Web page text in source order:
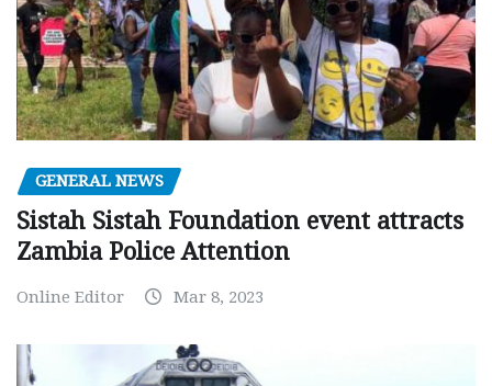
GENERAL NEWS
Sistah Sistah Foundation event attracts
Zambia Police Attention
Online Editor Mar 8, 2023